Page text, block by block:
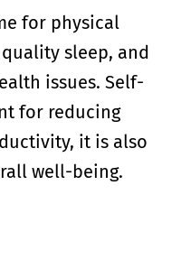
for physical
sleep, and
issues. Self-
for reducing
it is also
well-being.